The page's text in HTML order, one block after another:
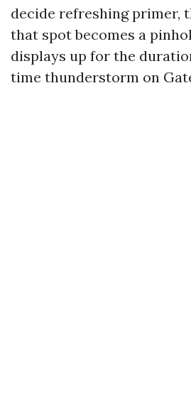
decide refreshing primer,
that spot becomes a
displays up for the
time thunderstorm on